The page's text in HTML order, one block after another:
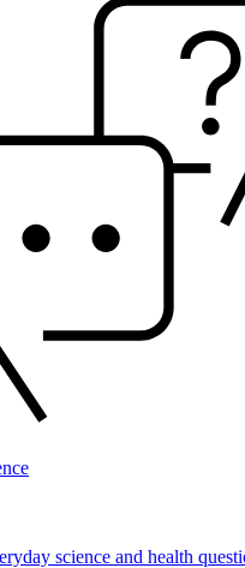
science and health